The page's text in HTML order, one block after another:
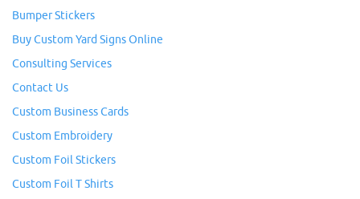
Bumper Stickers
Buy Custom Yard Signs Online
Consulting Services
Contact Us
Custom Business Cards
Custom Embroidery
Custom Foil Stickers
Custom Foil T Shirts